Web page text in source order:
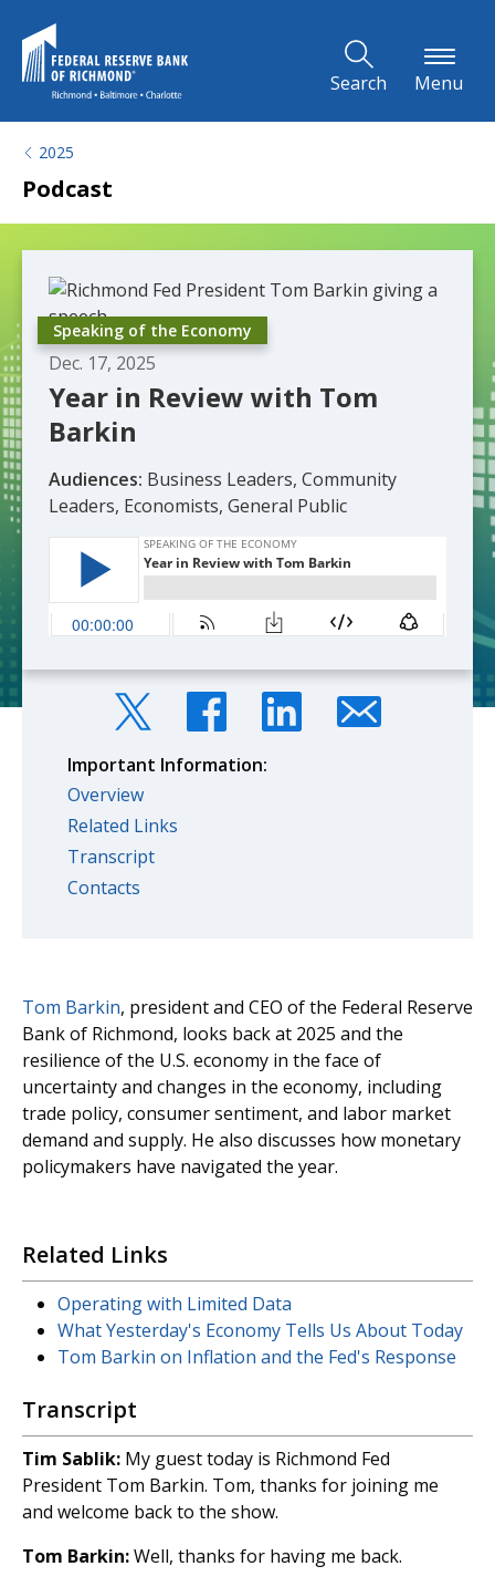
Search Menu
2025
Podcast
Speaking of the Economy
Dec. 17, 2025
Year in Review with Tom
Barkin
Audiences: Business Leaders, Community
Leaders, Economists, General Public
Important Information:
Overview
Related Links
Transcript
Contacts
Tom Barkin, president and CEO of the Federal Reserve
Bank of Richmond, looks back at 2025 and the
resilience of the U.S. economy in the face of
uncertainty and changes in the economy, including
trade policy, consumer sentiment, and labor market
demand and supply. He also discusses how monetary
policymakers have navigated the year.
Related Links
Operating with Limited Data
What Yesterday's Economy Tells Us About Today
Tom Barkin on Inflation and the Fed's Response
Transcript
Tim Sablik: My guest today is Richmond Fed
President Tom Barkin. Tom, thanks for joining me
and welcome back to the show.
Tom Barkin:Well, thanks for having me back.